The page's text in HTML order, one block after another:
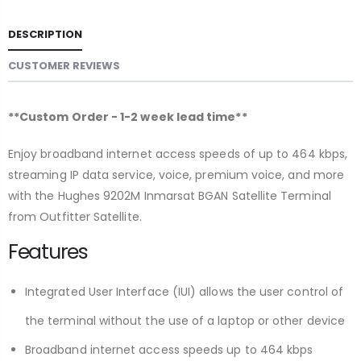
DESCRIPTION
CUSTOMER REVIEWS
**Custom Order - 1-2 week lead time**
Enjoy broadband internet access speeds of up to 464 kbps,
streaming IP data service, voice, premium voice, and more
with the Hughes 9202M Inmarsat BGAN Satellite Terminal
from Outfitter Satellite.
Features
Integrated User Interface (IUI) allows the user control of
the terminal without the use of a laptop or other device
Broadband internet access speeds up to 464 kbps